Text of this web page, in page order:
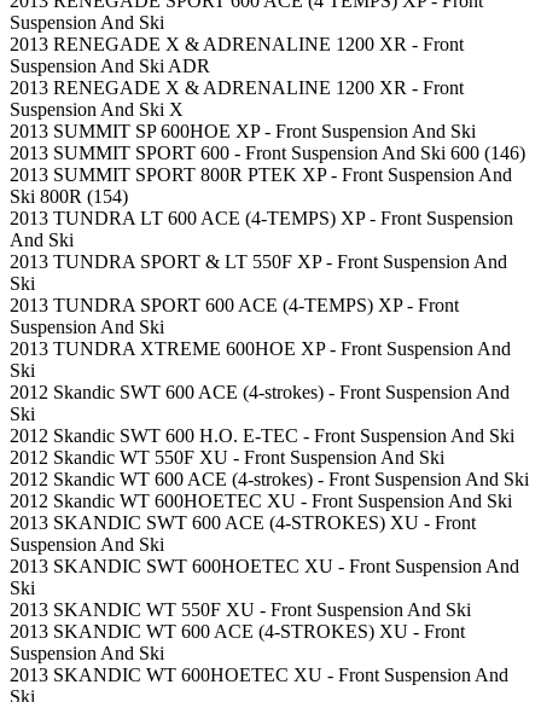
Suspension And Ski
2013 RENEGADE X & ADRENALINE 1200 XR - Front
Suspension And Ski ADR
2013 RENEGADE X & ADRENALINE 1200 XR - Front
Suspension And Ski X
2013 SUMMIT SP 600HOE XP - Front Suspension And Ski
2013 SUMMIT SPORT 600 - Front Suspension And Ski 600 (146)
2013 SUMMIT SPORT 800R PTEK XP - Front Suspension And
Ski 800R (154)
2013 TUNDRA LT 600 ACE (4-TEMPS) XP - Front Suspension
And Ski
2013 TUNDRA SPORT & LT 550F XP - Front Suspension And
Ski
2013 TUNDRA SPORT 600 ACE (4-TEMPS) XP - Front
Suspension And Ski
2013 TUNDRA XTREME 600HOE XP - Front Suspension And
Ski
2012 Skandic SWT 600 ACE (4-strokes) - Front Suspension And
Ski
2012 Skandic SWT 600 H.O. E-TEC - Front Suspension And Ski
2012 Skandic WT 550F XU - Front Suspension And Ski
2012 Skandic WT 600 ACE (4-strokes) - Front Suspension And Ski
2012 Skandic WT 600HOETEC XU - Front Suspension And Ski
2013 SKANDIC SWT 600 ACE (4-STROKES) XU - Front
Suspension And Ski
2013 SKANDIC SWT 600HOETEC XU - Front Suspension And
Ski
2013 SKANDIC WT 550F XU - Front Suspension And Ski
2013 SKANDIC WT 600 ACE (4-STROKES) XU - Front
Suspension And Ski
2013 SKANDIC WT 600HOETEC XU - Front Suspension And
Ski